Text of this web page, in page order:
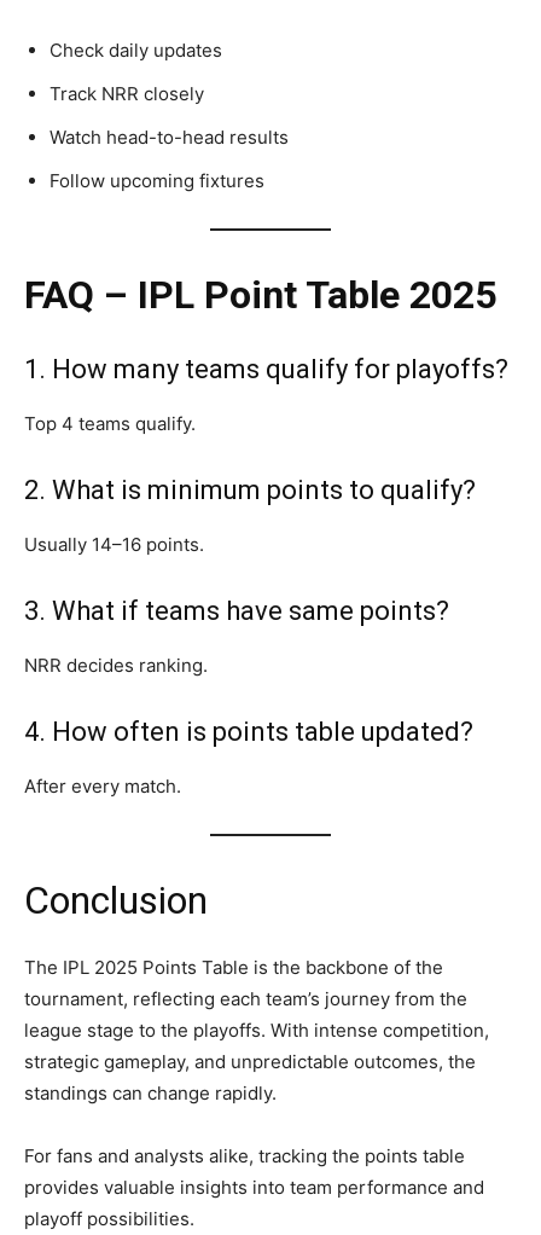
Check daily updates
Track NRR closely
Watch head-to-head results
Follow upcoming fixtures
FAQ – IPL Point Table 2025
1. How many teams qualify for playoffs?
Top 4 teams qualify.
2. What is minimum points to qualify?
Usually 14–16 points.
3. What if teams have same points?
NRR decides ranking.
4. How often is points table updated?
After every match.
Conclusion
The IPL 2025 Points Table is the backbone of the
tournament, reflecting each team’s journey from the
league stage to the playoffs. With intense competition,
strategic gameplay, and unpredictable outcomes, the
standings can change rapidly.
For fans and analysts alike, tracking the points table
provides valuable insights into team performance and
playoff possibilities.